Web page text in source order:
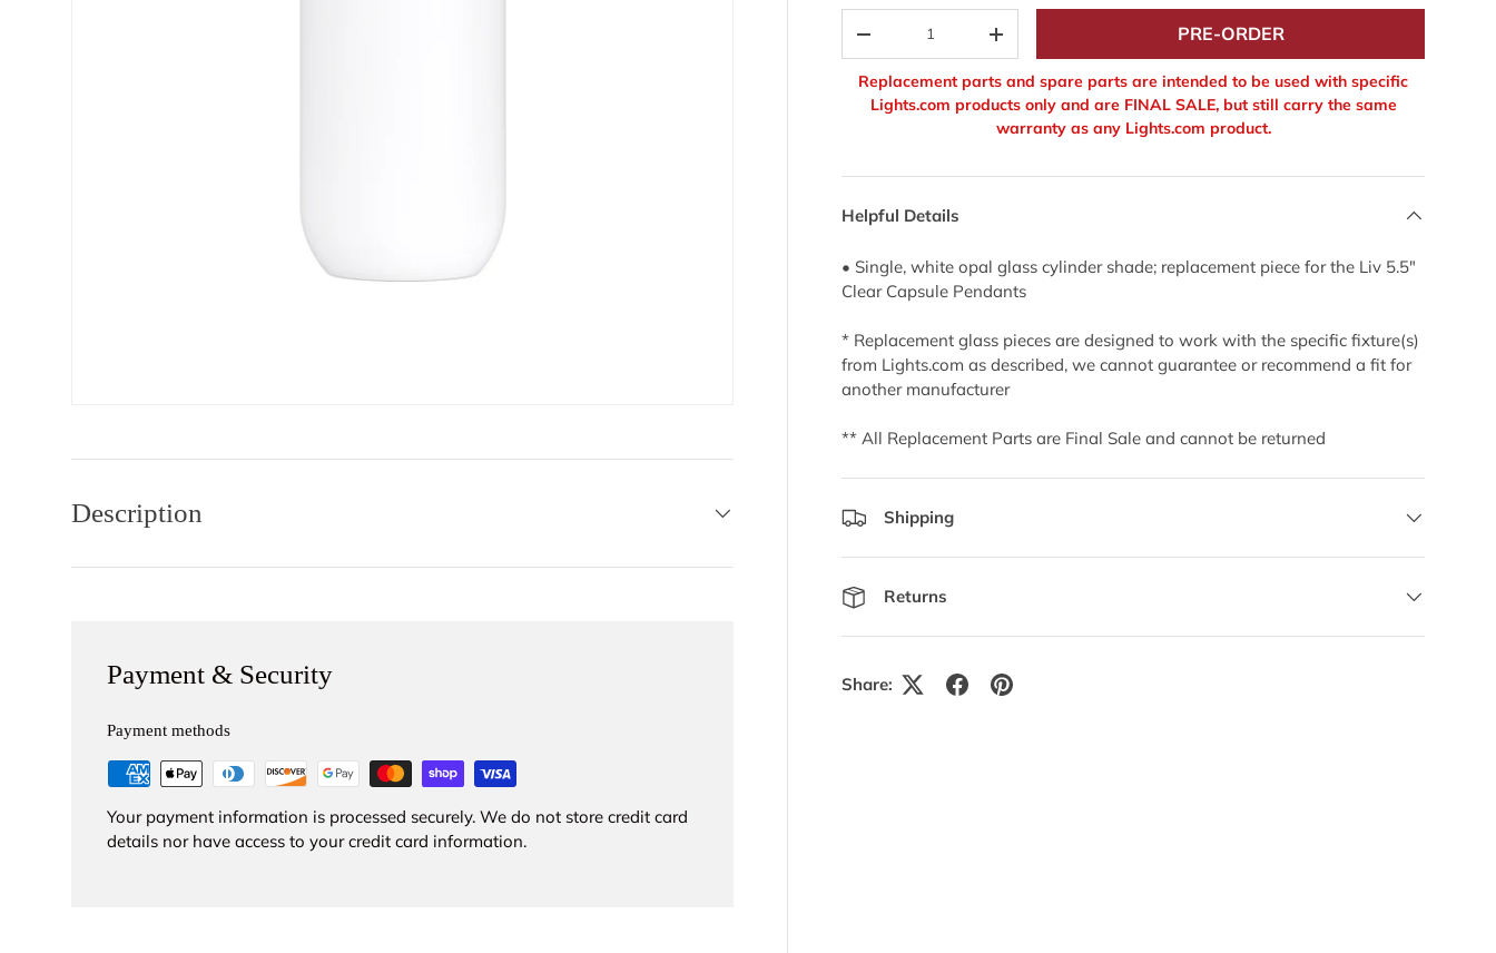
-
+ PRE-ORDER
Replacement parts and spare parts are intended to be used with specific
Lights.com products only and are FINAL SALE, but still carry the same
warranty as any Lights.com product.
Helpful Details
• Single, white opal glass cylinder shade; replacement piece for the Liv 5.5"
Clear Capsule Pendants
* Replacement glass pieces are designed to work with the specific fixture(s)
from Lights.com as described, we cannot guarantee or recommend a fit for
another manufacturer
** All Replacement Parts are Final Sale and cannot be returned
Shipping
Returns
Share:
Description
Payment & Security
Payment methods
Your payment information is processed securely. We do not store credit card
details nor have access to your credit card information.